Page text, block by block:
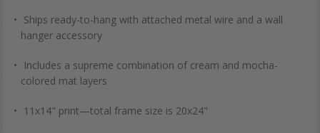
Ships ready-to-hang with attached metal wire and a wall
hanger accessory
Includes a supreme combination of cream and mocha-
colored mat layers
11x14" print—total frame size is 20x24"